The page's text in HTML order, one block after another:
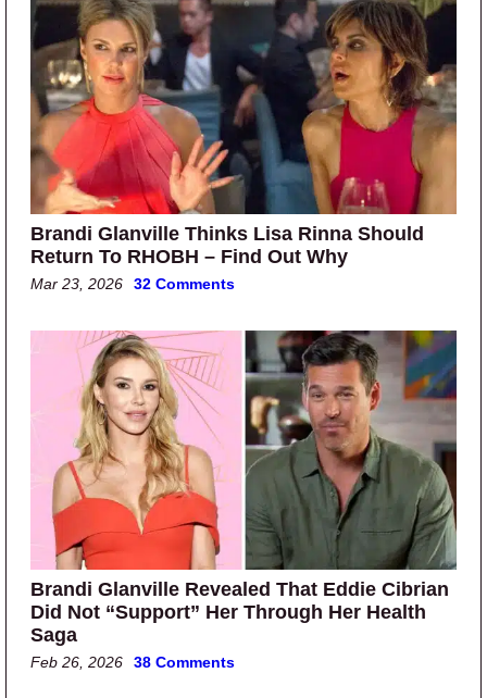
Brandi Glanville Thinks Lisa Rinna Should
Return To RHOBH – Find Out Why
Mar 23, 2026 32 Comments
Brandi Glanville Revealed That Eddie Cibrian
Did Not “Support” Her Through Her Health
Saga
Feb 26, 2026 38 Comments